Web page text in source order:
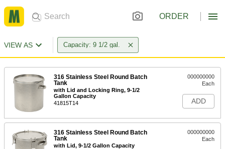
ORDER
VIEW AS Capacity: 9 1/2 gal.
316 Stainless Steel Round Batch
Tank
with Lid and Locking Ring, 9-1/2
Gallon Capacity
41815T14
000000000
Each
ADD
316 Stainless Steel Round Batch
Tank
with Lid, 9-1/2 Gallon Capacity
000000000
Each